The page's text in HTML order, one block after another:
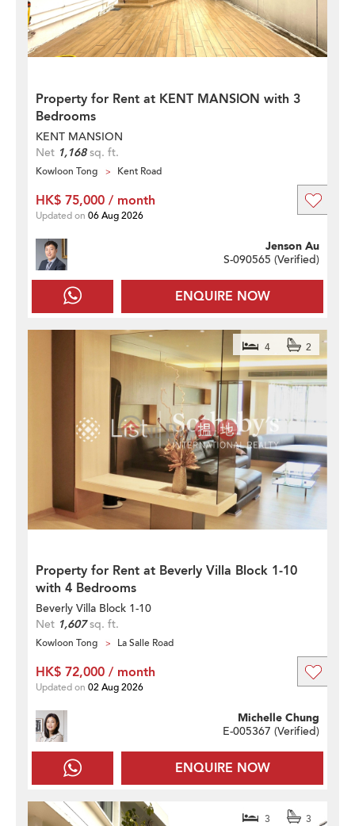
Property for Rent at KENT MANSION with 3
Bedrooms
KENT MANSION
Net 1,168sq. ft.
Kowloon Tong Kent Road
ENQUIRE NOW
Jenson Au
S-090565 (Verified)
HK$ 75,000 / month
Updated on 06 Aug 2026
Property for Rent at Beverly Villa Block 1-10
with 4 Bedrooms
4 2
Beverly Villa Block 1-10
Net 1,607sq. ft.
Kowloon Tong La Salle Road
ENQUIRE NOW
Michelle Chung
E-005367 (Verified)
HK$ 72,000 / month
Updated on 02 Aug 2026
3 3